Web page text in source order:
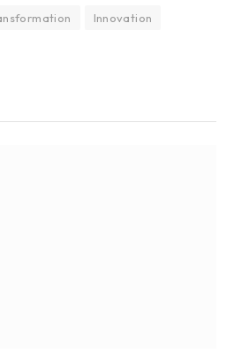
Innovation